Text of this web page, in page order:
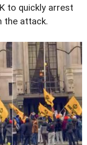
to quickly arrest
the attack.